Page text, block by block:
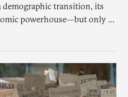
demographic transition, its
powerhouse—but only if
growth and empowers